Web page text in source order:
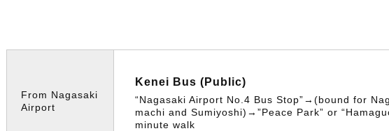
From Nagasaki
Airport
Kenei Bus (Public)
“Nagasaki Airport No.4 Bus Stop”→(bound for
machi and Sumiyoshi)→”Peace Park” or
minute walk